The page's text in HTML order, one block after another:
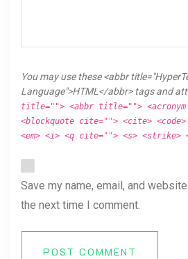
You may use these <abbr
Language">HTML</abbr> tags and
title=""> <abbr title="">
<blockquote cite=""> <cite>
<em> <i> <q cite=""> <s> <strike>
Save my name, email, and
the next time I comment.
POST COMMENT